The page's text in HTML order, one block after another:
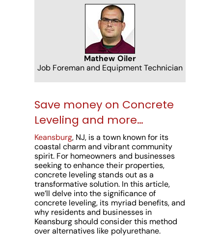
Mathew Oiler
Job Foreman and Equipment Technician
Save money on Concrete
Leveling and more…
Keansburg, NJ, is a town known for its
coastal charm and vibrant community
spirit. For homeowners and businesses
seeking to enhance their properties,
concrete leveling stands out as a
transformative solution. In this article,
we’ll delve into the significance of
concrete leveling, its myriad benefits, and
why residents and businesses in
Keansburg should consider this method
over alternatives like polyurethane.